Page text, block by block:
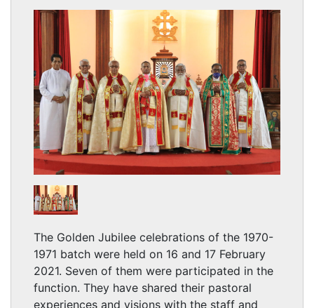
The Golden Jubilee celebrations of the 1970-
1971 batch were held on 16 and 17 February
2021. Seven of them were participated in the
function. They have shared their pastoral
experiences and visions with the staff and